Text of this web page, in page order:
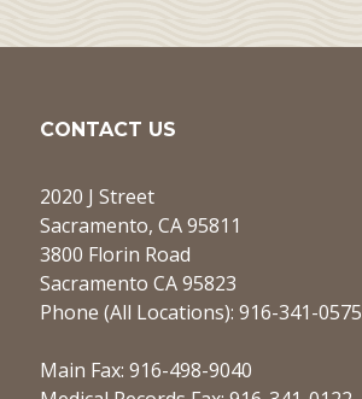
CONTACT US
2020 J Street
Sacramento, CA 95811
3800 Florin Road
Sacramento CA 95823
Phone (All Locations): 916-341-0575
Main Fax: 916-498-9040